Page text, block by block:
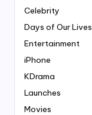
Celebrity
Days of Our Lives
Entertainment
iPhone
KDrama
Launches
Movies